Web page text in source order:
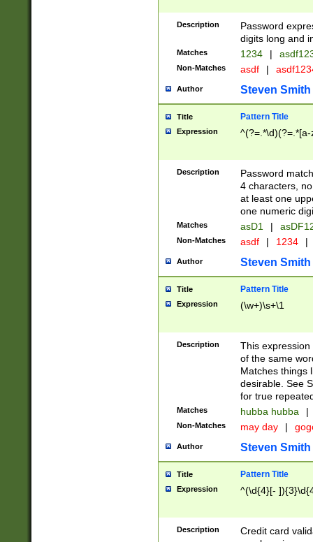
Description
Password
digits long and
Matches 1234 |
Non-Matches asdf |
Author Steven Smith
Title Pattern Title
Expression
Description
Password
4 characters,
at least one
one numeric
Matches asD1 |
Non-Matches asdf | 1234 |
Author Steven Smith
Title Pattern Title
Expression (\w+)\s+\1
Description
This
of the same
Matches things
desirable. See
for true
Matches hubba hubba |
Non-Matches may day |
Author Steven Smith
Title Pattern Title
Expression ^(\d{4}[-
Description
Credit card